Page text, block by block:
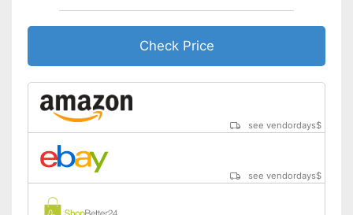
Check Price
see vendordays$
see vendordays$